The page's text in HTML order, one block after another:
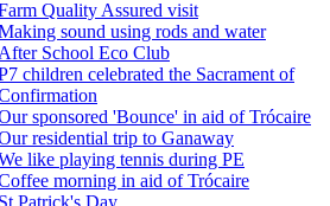
Quality Assured visit
sound using rods and water
School Eco Club
children celebrated the Sacrament of
sponsored 'Bounce' in aid of Trócaire
residential trip to Ganaway
like playing tennis during PE
morning in aid of Trócaire